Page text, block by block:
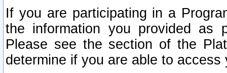
If you are participating in a
the information you provided as
Please see the section of the
determine if you are able to